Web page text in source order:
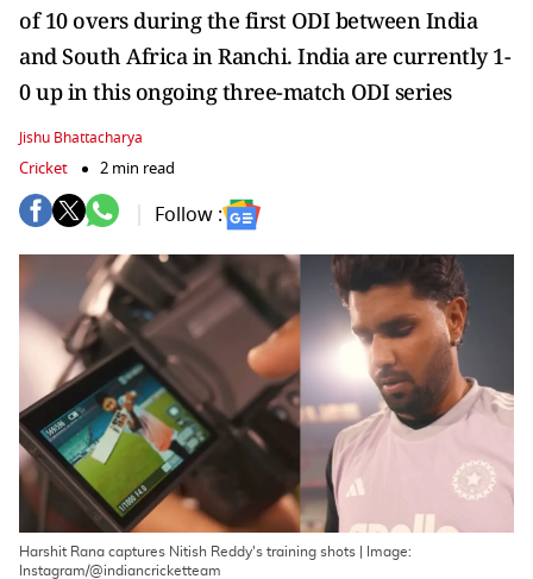
of 10 overs during the first ODI between India
and South Africa in Ranchi. India are currently 1-
0 up in this ongoing three-match ODI series
Jishu Bhattacharya
Cricket 2 min read
Follow :
Harshit Rana captures Nitish Reddy's training shots | Image:
Instagram/@indiancricketteam